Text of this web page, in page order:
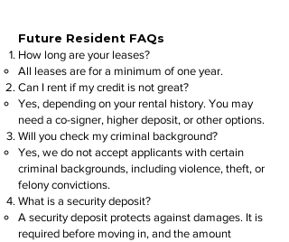
Future Resident FAQs
How long are your leases?
All leases are for a minimum of one year.
Can I rent if my credit is not great?
Yes, depending on your rental history. You may
need a co-signer, higher deposit, or other options.
Will you check my criminal background?
Yes, we do not accept applicants with certain
criminal backgrounds, including violence, theft, or
felony convictions.
What is a security deposit?
A security deposit protects against damages. It is
required before moving in, and the amount